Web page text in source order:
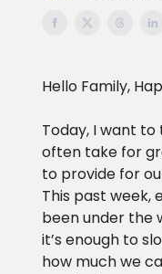
Hello Family,
Today, I want
often take for
to provide for
This past week,
been under the
it’s enough to
how much we